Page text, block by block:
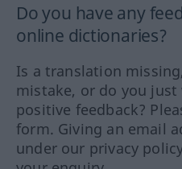
Do you have any
online dictionaries?
Is a translation
mistake, or do you
positive feedback?
form. Giving an email
under our privacy